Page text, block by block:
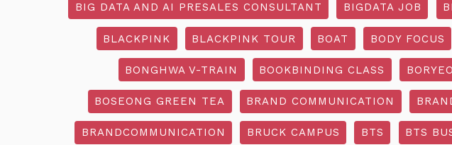
BIG DATA AND AI PRESALES CONSULTANT BIGDATA JOB
BLACKPINK BLACKPINK TOUR BOAT BODY FOCUS
BONGHWA V-TRAIN BOOKBINDING CLASS
BOSEONG GREEN TEA BRAND COMMUNICATION
BRANDCOMMUNICATION BRUCK CAMPUS BTS BTS